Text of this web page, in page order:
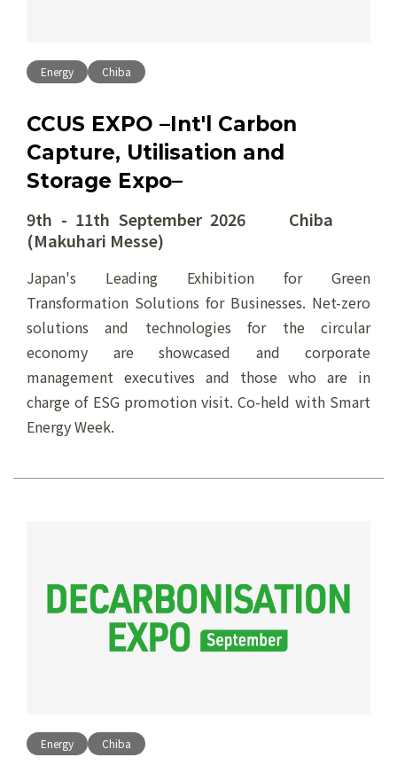
Energy Chiba
CCUS EXPO –Int'l Carbon
Capture, Utilisation and
Storage Expo–
9th - 11th September 2026 Chiba
(Makuhari Messe)
Japan's Leading Exhibition for Green
Transformation Solutions for Businesses. Net-zero
solutions and technologies for the circular
economy are showcased and corporate
management executives and those who are in
charge of ESG promotion visit. Co-held with Smart
Energy Week.
Energy Chiba